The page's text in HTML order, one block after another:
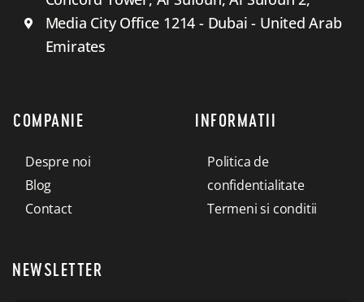
Media City Office 1214 - Dubai - United Arab
Emirates
COMPANIE
Despre noi
Blog
Contact
INFORMATII
Politica de
confidentialitate
Termeni si conditii
NEWSLETTER